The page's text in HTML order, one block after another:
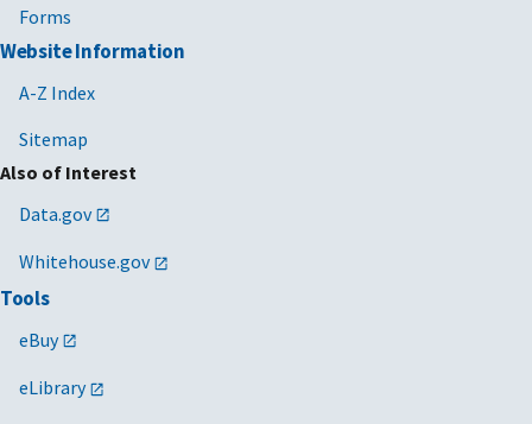
Forms
Website Information
A-Z Index
Sitemap
Also of Interest
Data.gov
Whitehouse.gov
Tools
eBuy
eLibrary